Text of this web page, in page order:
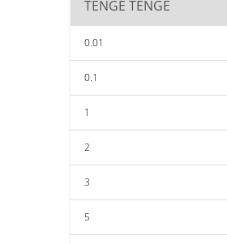
TENGE TENGE
0.01
0.1
1
2
3
5